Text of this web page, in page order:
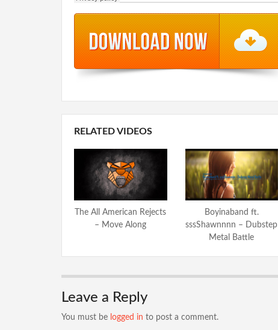
RELATED VIDEOS
The All American Rejects
– Move Along
Boyinaband ft.
sssShawnnnn – Dubstep
Metal Battle
Leave a Reply
You must be logged in to post a comment.